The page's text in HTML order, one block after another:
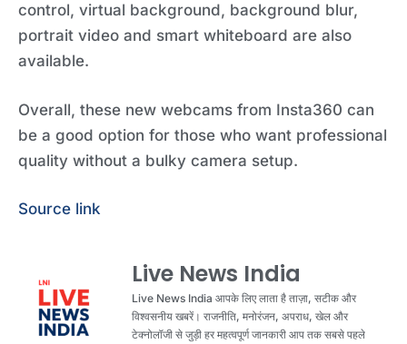
control, virtual background, background blur,
portrait video and smart whiteboard are also
available.
Overall, these new webcams from Insta360 can
be a good option for those who want professional
quality without a bulky camera setup.
Source link
Live News India
Live News India आपके लिए लाता है ताज़ा, सटीक और
विश्वसनीय खबरें। राजनीति, मनोरंजन, अपराध, खेल और
टेक्नोलॉजी से जुड़ी हर महत्वपूर्ण जानकारी आप तक सबसे पहले